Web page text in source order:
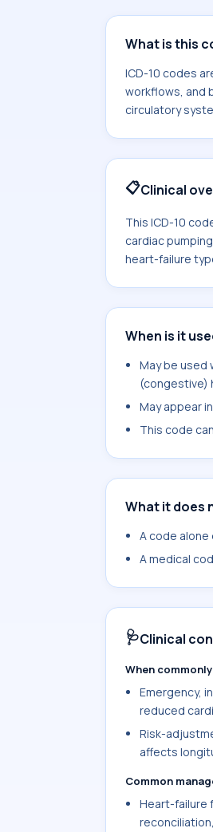
I99).
What is this
ICD-10 codes
workflows, and
circulatory
📋Clinical
This ICD-10
cardiac
heart-failure
When is it
May be used
(congestive)
May appear
This code
What it does
A code
A medical
🩺Clinical
When
Emergency,
reduced
Risk-
affects
Common
Heart-failure